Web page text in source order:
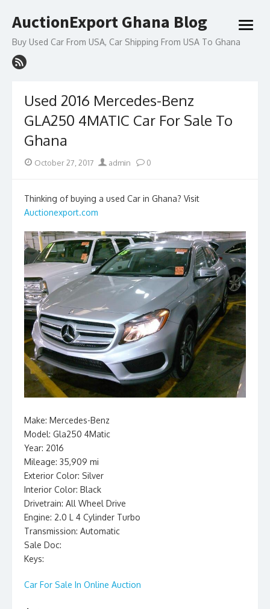
to
AuctionExport Ghana Blog
Buy Used Car From USA, Car Shipping From USA To Ghana
open
Used 2016 Mercedes-Benz
GLA250 4MATIC Car For Sale To
Ghana
Posted
October 27, 2017 Author
admin 0
Thinking of buying a used Car in Ghana? Visit
Auctionexport.com
Make: Mercedes-Benz
Model: Gla250 4Matic
Year: 2016
Mileage: 35,909 mi
Exterior Color: Silver
Interior Color: Black
Drivetrain: All Wheel Drive
Engine: 2.0 L 4 Cylinder Turbo
Transmission: Automatic
Sale Doc:
Keys:
Car For Sale In Online Auction